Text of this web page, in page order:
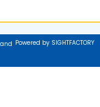
Powered by SIGHTFACTORY